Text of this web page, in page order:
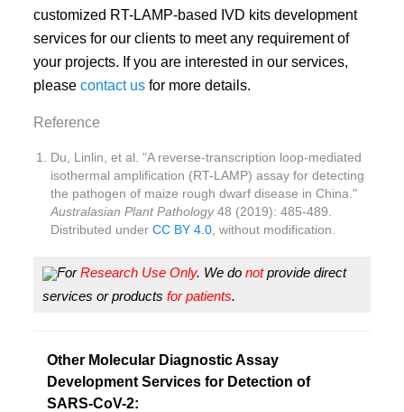
customized RT-LAMP-based IVD kits development
services for our clients to meet any requirement of
your projects. If you are interested in our services,
pleasecontact us for more details.
Reference
Du, Linlin, et al. "A reverse-transcription loop-mediated
isothermal amplification (RT-LAMP) assay for detecting
the pathogen of maize rough dwarf disease in China."
Australasian Plant Pathology48 (2019): 485-489.
Distributed underCC BY 4.0 , without modification.
ForResearch Use Only. We donotprovide direct
services or productsfor patients.
Other Molecular Diagnostic Assay
Development Services for Detection of
SARS-CoV-2: